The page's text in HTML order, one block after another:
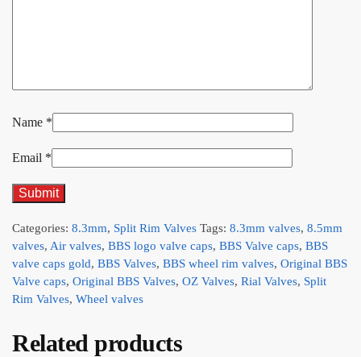
Name *
Email *
Categories: 8.3mm, Split Rim Valves Tags: 8.3mm valves, 8.5mm
valves, Air valves, BBS logo valve caps, BBS Valve caps, BBS
valve caps gold, BBS Valves, BBS wheel rim valves, Original BBS
Valve caps, Original BBS Valves, OZ Valves, Rial Valves, Split
Rim Valves, Wheel valves
Related products